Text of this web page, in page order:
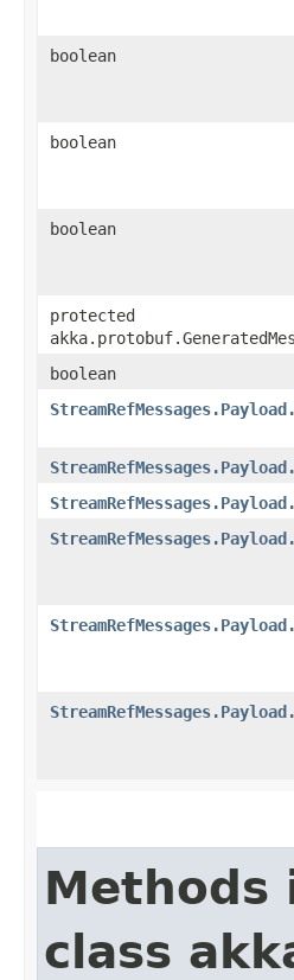
boolean
boolean
boolean
protected
boolean
Methods
class